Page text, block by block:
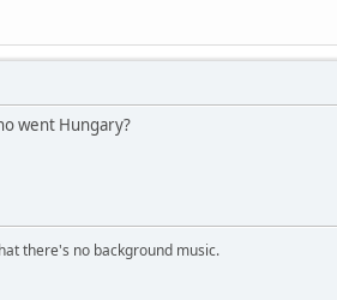
went Hungary?
there's no background music.